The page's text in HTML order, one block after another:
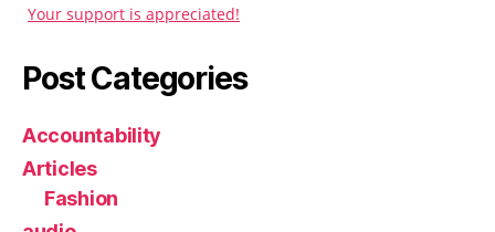
Your support is appreciated!
Post Categories
Accountability
Articles
Fashion